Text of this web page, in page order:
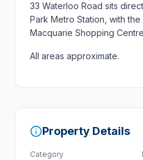
33 Waterloo Road sits
Park Metro Station, with
Macquarie Shopping
All areas approximate.
Property Details
Category